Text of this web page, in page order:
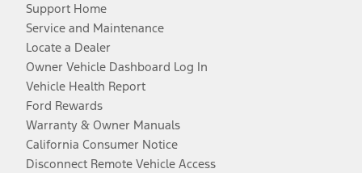
Support Home
Service and Maintenance
Locate a Dealer
Owner Vehicle Dashboard Log In
Vehicle Health Report
Ford Rewards
Warranty & Owner Manuals
California Consumer Notice
Disconnect Remote Vehicle Access